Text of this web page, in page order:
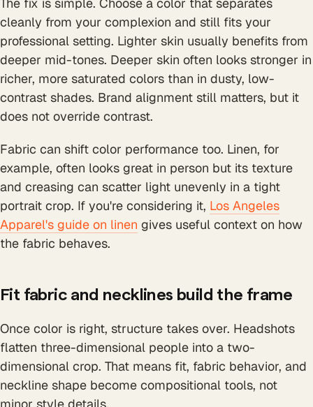
cleanly from your complexion and still fits your
professional setting. Lighter skin usually benefits from
deeper mid-tones. Deeper skin often looks stronger in
richer, more saturated colors than in dusty, low-
contrast shades. Brand alignment still matters, but it
does not override contrast.
Fabric can shift color performance too. Linen, for
example, often looks great in person but its texture
and creasing can scatter light unevenly in a tight
portrait crop. If you're considering it, Los Angeles
Apparel's guide on linen gives useful context on how
the fabric behaves.
Fit fabric and necklines build the frame
Once color is right, structure takes over. Headshots
flatten three-dimensional people into a two-
dimensional crop. That means fit, fabric behavior, and
neckline shape become compositional tools, not
minor style details.